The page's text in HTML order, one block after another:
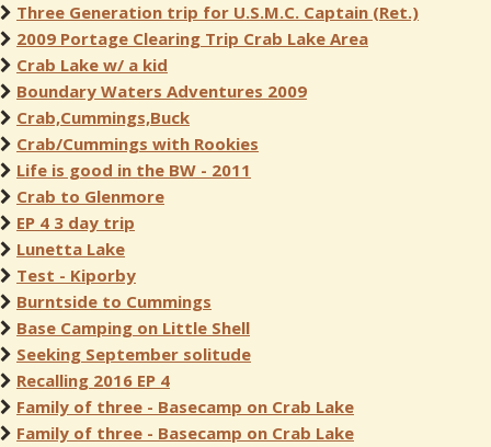
Three Generation trip for U.S.M.C. Captain (Ret.)
2009 Portage Clearing Trip Crab Lake Area
Crab Lake w/ a kid
Boundary Waters Adventures 2009
Crab,Cummings,Buck
Crab/Cummings with Rookies
Life is good in the BW - 2011
Crab to Glenmore
EP 4 3 day trip
Lunetta Lake
Test - Kiporby
Burntside to Cummings
Base Camping on Little Shell
Seeking September solitude
Recalling 2016 EP 4
Family of three - Basecamp on Crab Lake
Family of three - Basecamp on Crab Lake